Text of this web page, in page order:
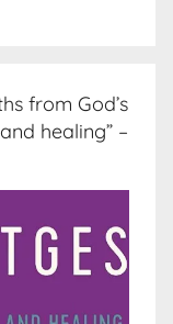
from God’s
healing” –